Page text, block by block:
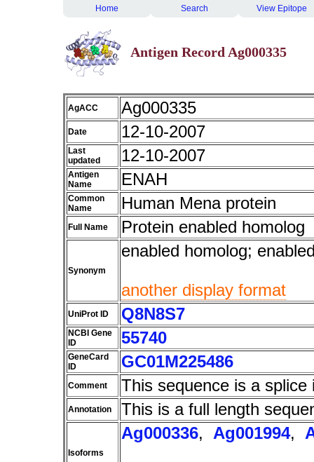
Home Search View Epitope
Antigen Record Ag000335
AgACC Ag000335
Date 12-10-2007
Last
updated
12-10-2007
Antigen
Name
ENAH
Common
Name
Human Mena protein
Full Name Protein enabled homolog
Synonym
enabled homolog;
another display format
UniProt ID Q8N8S7
NCBI Gene
ID
55740
GeneCard
ID
GC01M225486
Comment This sequence is a splice
Annotation This is a full length
Isoforms
Ag000336, Ag001994,